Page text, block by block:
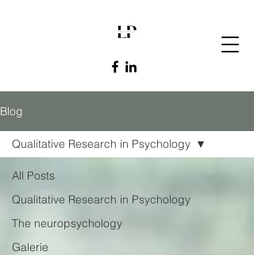
Blog
All Posts
Qualitative Research in Psychology
The neuropsychology
Galerie
Qualitative Research in Psychology